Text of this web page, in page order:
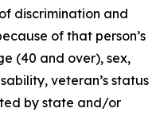
discrimination and
of that person’s
(40 and over), sex,
veteran’s status
by state and/or